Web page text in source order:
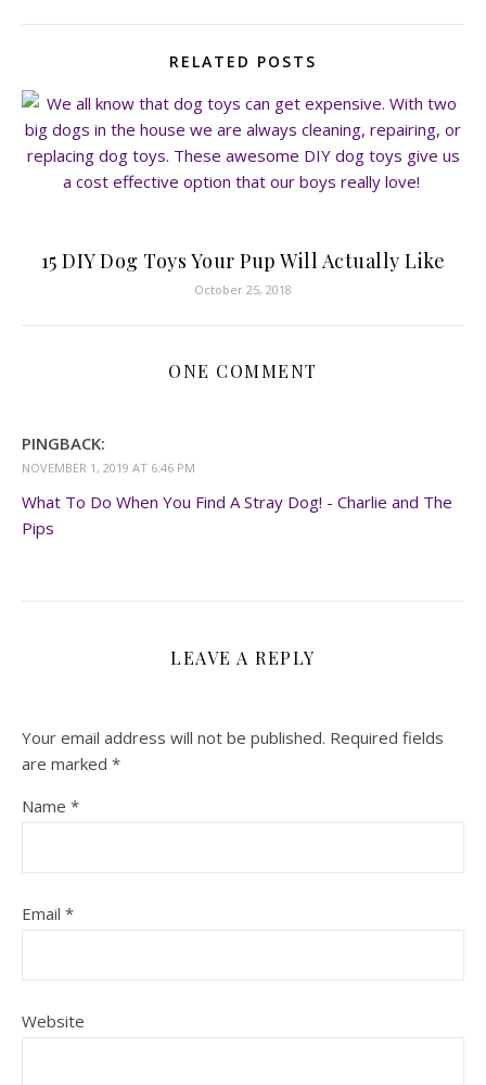
RELATED POSTS
15 DIY Dog Toys Your Pup Will Actually Like
October 25, 2018
ONE COMMENT
PINGBACK:
NOVEMBER 1, 2019 AT 6:46 PM
What To Do When You Find A Stray Dog! - Charlie and The
Pips
LEAVE A REPLY
Your email address will not be published. Required fields
are marked *
Name *
Email *
Website